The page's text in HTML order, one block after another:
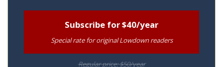
Subscribe for $40/year
Special rate for original Lowdown readers
Regular price: $50/year